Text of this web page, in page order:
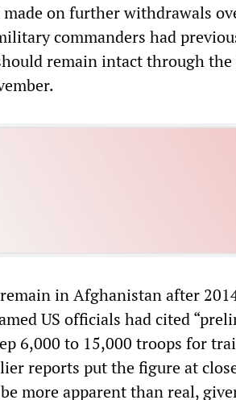
on further withdrawals
commanders had
remain intact through the
in Afghanistan after
US officials had cited
6,000 to 15,000 troops for
reports put the figure at
more apparent than real,